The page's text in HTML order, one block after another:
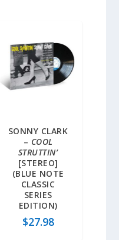
SONNY CLARK
– COOL
STRUTTIN’
[STEREO]
(BLUE NOTE
CLASSIC
SERIES
EDITION)
$27.98